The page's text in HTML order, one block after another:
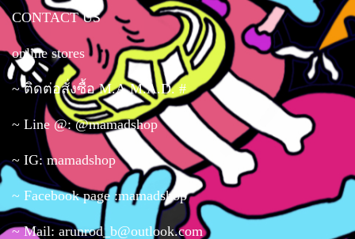
CONTACT US
online stores
~ ติดต่อสั่งซื้อ M.A.M.A.D. #
~ Line @: @mamadshop
~ IG: mamadshop
~ Facebook page :mamadshop
~ Mail: arunrod_b@outlook.com